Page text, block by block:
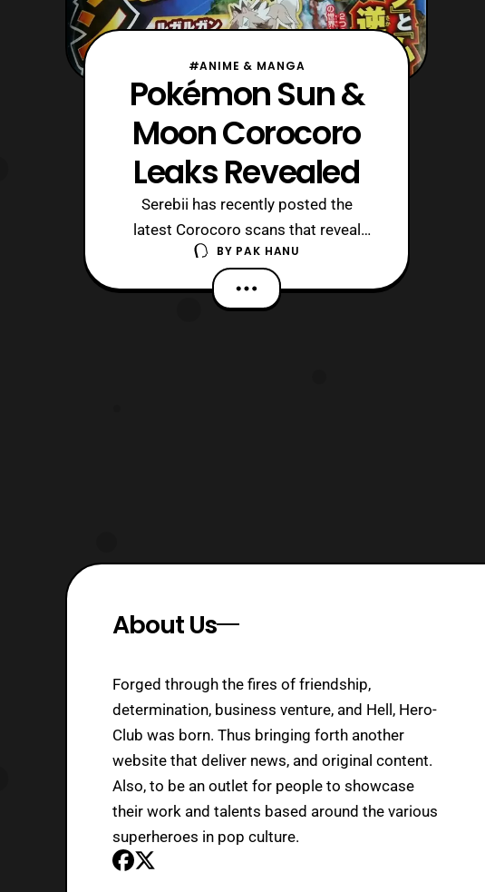
#ANIME & MANGA
Pokémon Sun &
Moon Corocoro
Leaks Revealed
Serebii has recently posted the
latest Corocoro scans that reveal
some new Pokémon species and
information about Pokémon
Sun and Pokémon Moon. Rockruff’s
BY PAK HANU
About Us
Forged through the fires of friendship,
determination, business venture, and Hell, Hero-
Club was born. Thus bringing forth another
website that deliver news, and original content.
Also, to be an outlet for people to showcase
their work and talents based around the various
superheroes in pop culture.